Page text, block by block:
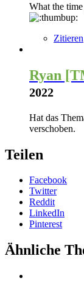
What the
Zitieren
Ryan
2022
Hat das
verschoben.
Teilen
Facebook
Twitter
Reddit
LinkedIn
Pinterest
Ähnliche